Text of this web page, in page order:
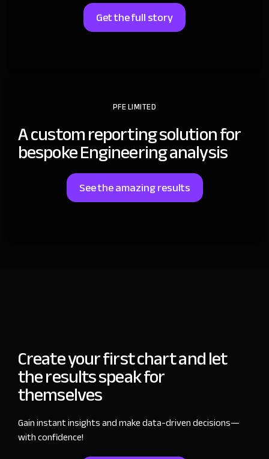
Get the full story
PFE LIMITED
A custom reporting solution for
bespoke Engineering analysis
See the amazing results
Create your first chart and let
the results speak for
themselves
Gain instant insights and make data-drivendecisions—
with confidence!